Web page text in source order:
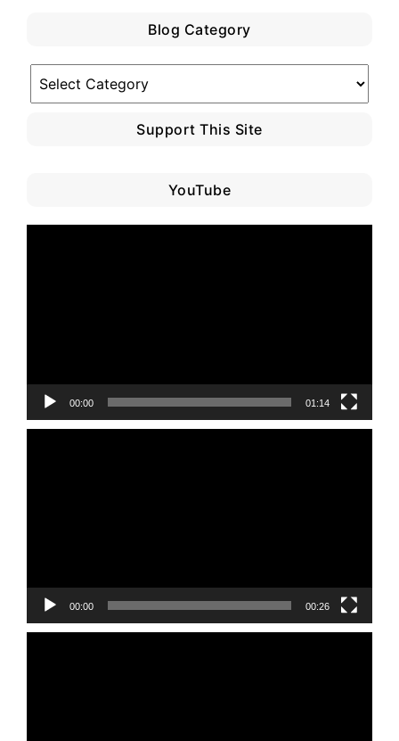
Blog Category
Blog
Category
Support This Site
YouTube
00:00 01:14
00:00 00:26